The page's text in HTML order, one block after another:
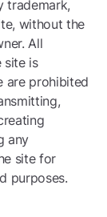
trademark,
without the
All
site is
are prohibited
any
site for
purposes.